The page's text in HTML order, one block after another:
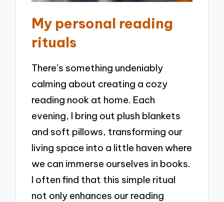
My personal reading
rituals
There’s something undeniably
calming about creating a cozy
reading nook at home. Each
evening, I bring out plush blankets
and soft pillows, transforming our
living space into a little haven where
we can immerse ourselves in books.
I often find that this simple ritual
not only enhances our reading